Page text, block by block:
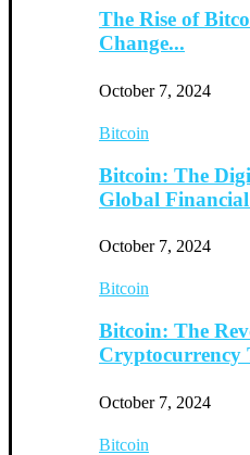
The Rise of
Change...
October 7, 2024
Bitcoin
Bitcoin: The
Global Financial
October 7, 2024
Bitcoin
Bitcoin: The
Cryptocurrency
October 7, 2024
Bitcoin